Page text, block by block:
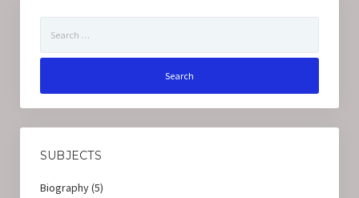
for:
SUBJECTS
Biography(5)